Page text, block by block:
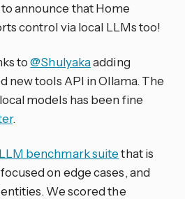
announce that Home
control via local LLMs too!
to@Shulyakaadding
new tools API in Ollama. The
models has been fine
.
LLM benchmark suitethat is
on edge cases, and
We scored the